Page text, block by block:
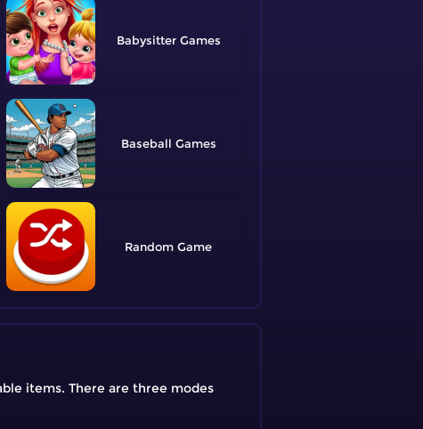
Babysitter
Baseball
Random
items. There are three modes